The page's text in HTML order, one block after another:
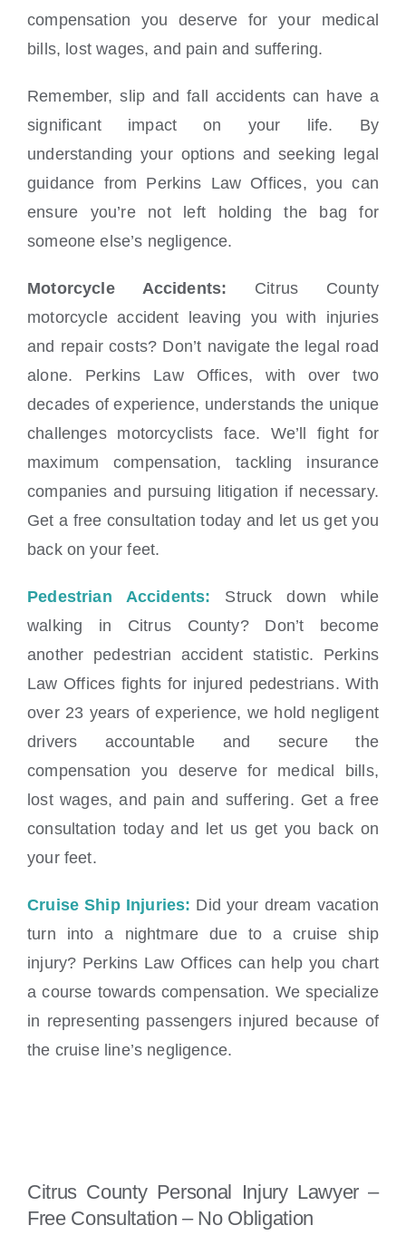
compensation you deserve for your medical
bills, lost wages, and pain and suffering.
Remember, slip and fall accidents can have a
significant impact on your life. By
understanding your options and seeking legal
guidance from Perkins Law Offices, you can
ensure you’re not left holding the bag for
someone else’s negligence.
Motorcycle Accidents: Citrus County
motorcycle accident leaving you with injuries
and repair costs? Don’t navigate the legal road
alone. Perkins Law Offices, with over two
decades of experience, understands the unique
challenges motorcyclists face. We’ll fight for
maximum compensation, tackling insurance
companies and pursuing litigation if necessary.
Get a free consultation today and let us get you
back on your feet.
Pedestrian Accidents: Struck down while
walking in Citrus County? Don’t become
another pedestrian accident statistic. Perkins
Law Offices fights for injured pedestrians. With
over 23 years of experience, we hold negligent
drivers accountable and secure the
compensation you deserve for medical bills,
lost wages, and pain and suffering. Get a free
consultation today and let us get you back on
your feet.
Cruise Ship Injuries: Did your dream vacation
turn into a nightmare due to a cruise ship
injury? Perkins Law Offices can help you chart
a course towards compensation. We specialize
in representing passengers injured because of
the cruise line’s negligence.
Citrus County Personal Injury Lawyer –
Free Consultation – No Obligation